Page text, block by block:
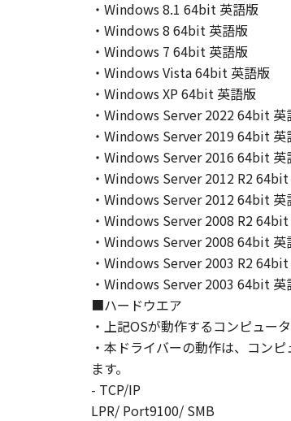
End User, the
1995), consisting of
used in 48 C.F.R.
1995), all U.S.
Canon Inc./30-2,
10. SEVERABILITY
In the event that any
section shall be null
remain in full force
11.
BY CLICKING THE
ACKNOWLEDGE THAT
CONDITIONS. YOU
BETWEEN YOU AND
AGREEMENTS,
SUBJECT MATTER
AUTHORISED
Should you have any
No.022915
・Windows 8.1 64bit 英語版
・Windows 8 64bit 英語版
・Windows 7 64bit 英語版
・Windows Vista 64bit 英語版
・Windows XP 64bit 英語版
・Windows Server 2022 64bit 英
・Windows Server 2019 64bit 英
・Windows Server 2016 64bit 英
・Windows Server 2012 R2
・Windows Server 2012 64bit 英
・Windows Server 2008 R2
・Windows Server 2008 64bit 英
・Windows Server 2003 R2
・Windows Server 2003 64bit 英
■ハードウエア
・上記OSが動作するコンピュー
・本ドライバーの動作は、コン
ます。
- TCP/IP
LPR/ Port9100/ SMB